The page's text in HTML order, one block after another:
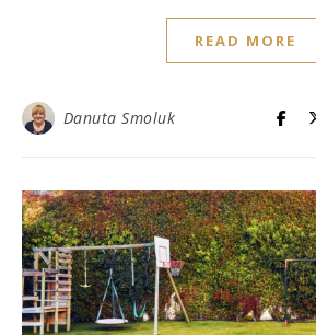
READ MORE
Danuta Smoluk